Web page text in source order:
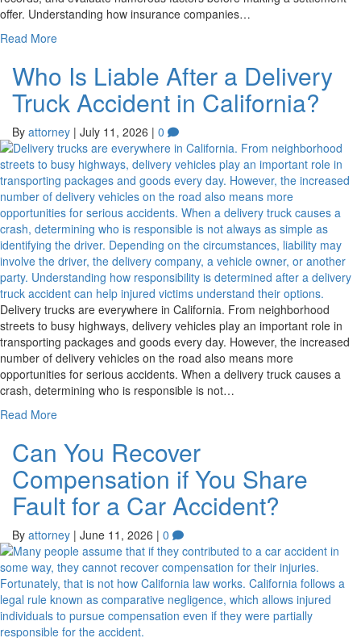
offer. Understanding how insurance companies…
Read More
Who Is Liable After a Delivery
Truck Accident in California?
By attorney | July 11, 2026 | 0
Delivery trucks are everywhere in California. From neighborhood
streets to busy highways, delivery vehicles play an important role in
transporting packages and goods every day. However, the increased
number of delivery vehicles on the road also means more
opportunities for serious accidents. When a delivery truck causes a
crash, determining who is responsible is not…
Read More
Can You Recover
Compensation if You Share
Fault for a Car Accident?
By attorney | June 11, 2026 | 0